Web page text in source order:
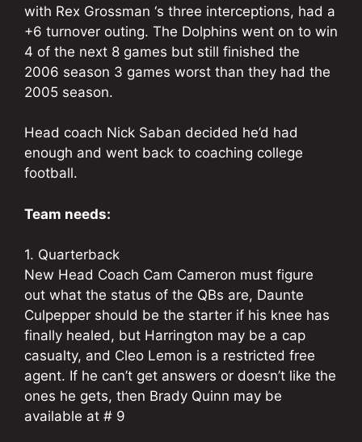
with Rex Grossman ‘s three interceptions, had a
+6 turnover outing. The Dolphins went on to win
4 of the next 8 games but still finished the
2006 season 3 games worst than they had the
2005 season.
Head coach Nick Saban decided he’d had
enough and went back to coaching college
football.
Team needs:
1. Quarterback
New Head Coach Cam Cameron must figure
out what the status of the QBs are, Daunte
Culpepper should be the starter if his knee has
finally healed, but Harrington may be a cap
casualty, and Cleo Lemon is a restricted free
agent. If he can’t get answers or doesn’t like the
ones he gets, then Brady Quinn may be
available at # 9